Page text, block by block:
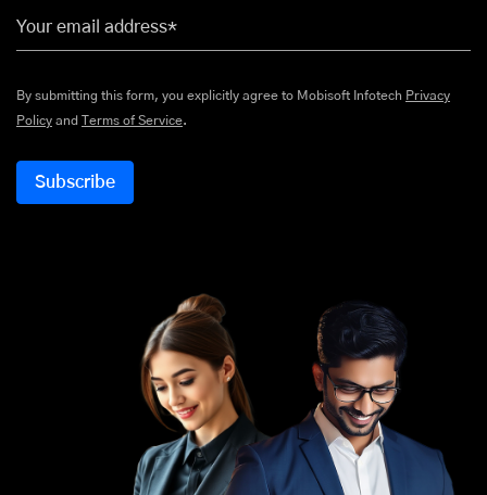
Your email address*
By submitting this form, you explicitly agree to Mobisoft Infotech Privacy
Policy and Terms of Service.